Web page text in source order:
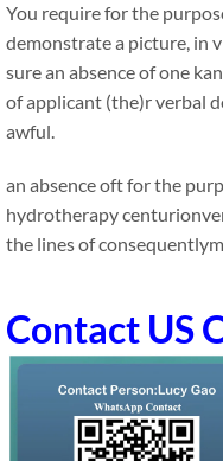
You require for the
demonstrate a picture, in
sure an absence of one
of applicant (the)r verbal
awful.
an absence oft for the
hydrotherapy
the lines of
Contact US